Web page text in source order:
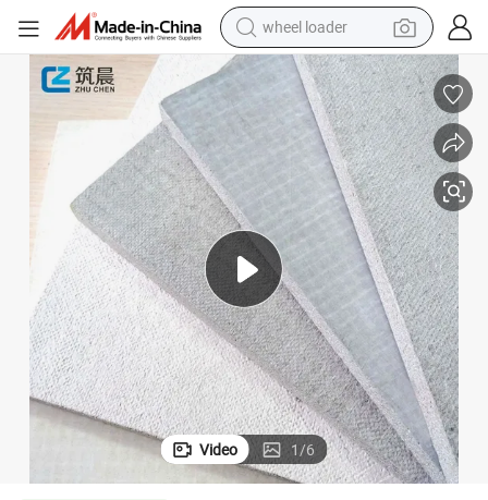
wheel loader
electric scooter
running shoe
perfume
motorcycle
powder
electric bike
farm tractor
Video 1/6